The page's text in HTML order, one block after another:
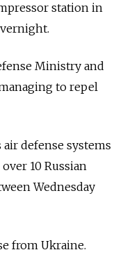
station in
Ministry and
to repel
air defense systems
10 Russian
Wednesday
from Ukraine.